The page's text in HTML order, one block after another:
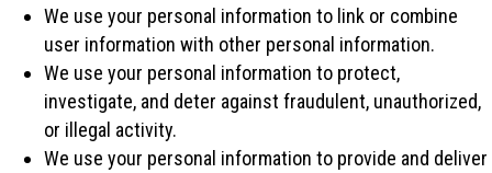
We use your personal information to link or combine
user information with other personal information.
We use your personal information to protect,
investigate, and deter against fraudulent, unauthorized,
or illegal activity.
We use your personal information to provide and deliver